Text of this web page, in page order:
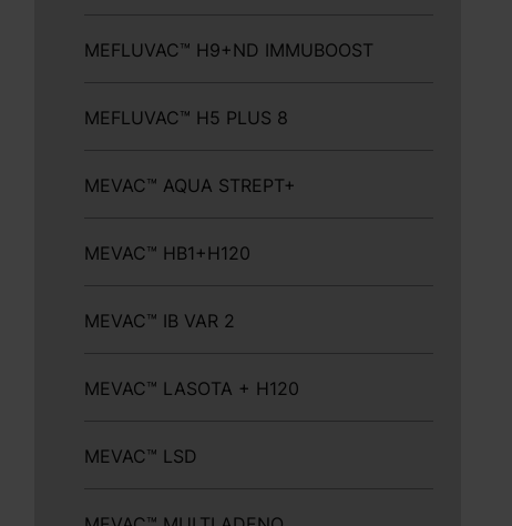
MEFLUVAC™ H9+ND IMMUBOOST
MEFLUVAC™ H5 PLUS 8
MEVAC™ AQUA STREPT+
MEVAC™ HB1+H120
MEVAC™ IB VAR 2
MEVAC™ LASOTA + H120
MEVAC™ LSD